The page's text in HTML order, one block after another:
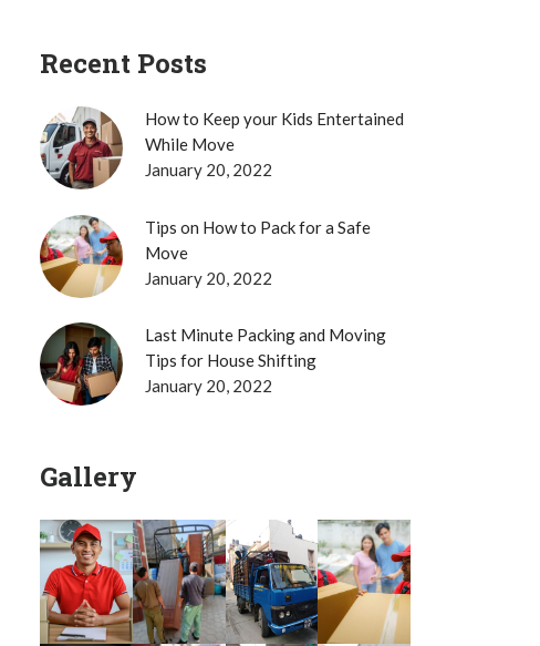
Recent Posts
How to Keep your Kids Entertained
While Move
January 20, 2022
Tips on How to Pack for a Safe
Move
January 20, 2022
Last Minute Packing and Moving
Tips for House Shifting
January 20, 2022
Gallery